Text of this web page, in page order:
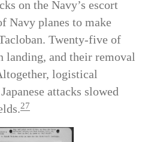
work. In
on the Navy’s escort
Navy planes to make
Twenty-five of
landing, and their removal
logistical
attacks slowed
27